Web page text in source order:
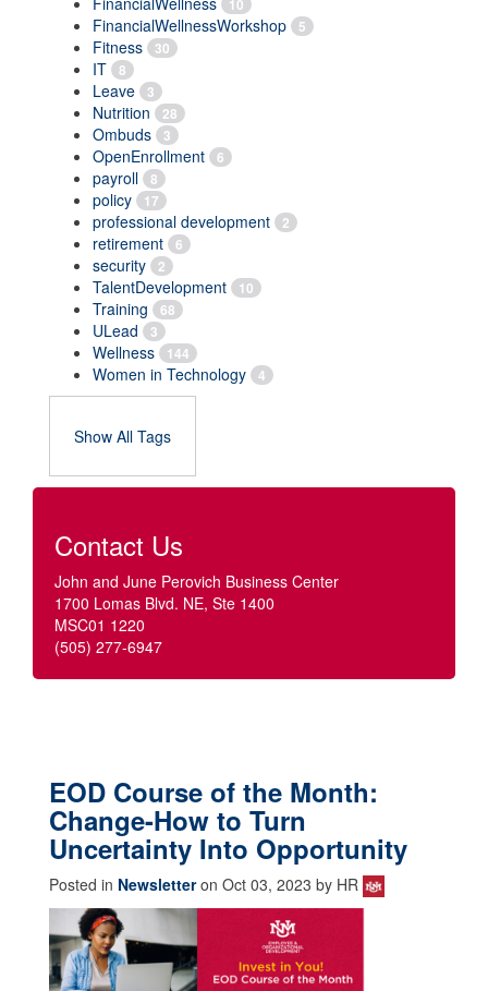
10
FinancialWellnessWorkshop 5
Fitness 30
IT 8
Leave 3
Nutrition 28
Ombuds 3
OpenEnrollment 6
payroll 8
policy 17
professional development 2
retirement 6
security 2
TalentDevelopment 10
Training 68
ULead 3
Wellness 144
Women in Technology 4
Show All Tags
Contact Us
John and June Perovich Business Center
1700 Lomas Blvd. NE, Ste 1400
MSC01 1220
(505) 277-6947
EOD Course of the Month:
Change-How to Turn
Uncertainty Into Opportunity
Posted in Newsletteron Oct 03, 2023 by HR